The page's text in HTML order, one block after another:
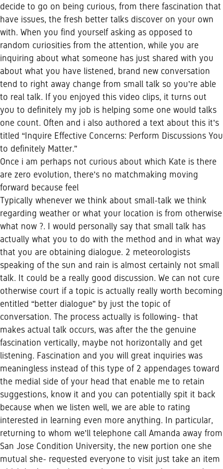
decide to go on being curious, from there fascination that
have issues, the fresh better talks discover on your own
with. When you find yourself asking as opposed to
random curiosities from the attention, while you are
inquiring about what someone has just shared with you
about what you have listened, brand new conversation
tend to right away change from small talk so you’re able
to real talk. If you enjoyed this video clips, it turns out
you to definitely my job is helping some one would talks
one count. Often and i also authored a text about this it’s
titled “Inquire Effective Concerns: Perform Discussions You
to definitely Matter.”
Once i am perhaps not curious about which Kate is there
are zero evolution, there’s no matchmaking moving
forward because feel
Typically whenever we think about small-talk we think
regarding weather or what your location is from otherwise
what now ?. I would personally say that small talk has
actually what you to do with the method and in what way
that you are obtaining dialogue. 2 meteorologists
speaking of the sun and rain is almost certainly not small
talk. It could be a really good discussion. We can not cure
otherwise court if a topic is actually really worth becoming
entitled “better dialogue” by just the topic of
conversation. The process actually is following- that
makes actual talk occurs, was after the the genuine
fascination vertically, maybe not horizontally and get
listening. Fascination and you will great inquiries was
meaningless instead of this type of 2 appendages toward
the medial side of your head that enable me to retain
suggestions, know it and you can potentially spit it back
because when we listen well, we are able to rating
interested in learning even more anything. In particular,
returning to whom we’ll telephone call Amanda away from
San Jose Condition University, the new portion one she
mutual she- requested everyone to visit just take an item